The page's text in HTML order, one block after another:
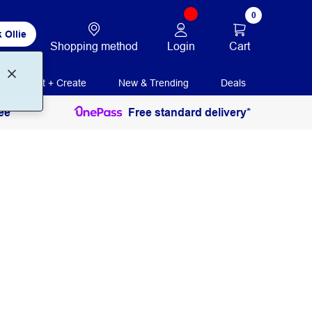
Ollie
Shopping method Login
0
Cart
Print + Create New & Trending Deals
Free standard delivery*